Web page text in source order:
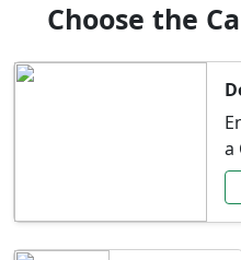
Choose the
a